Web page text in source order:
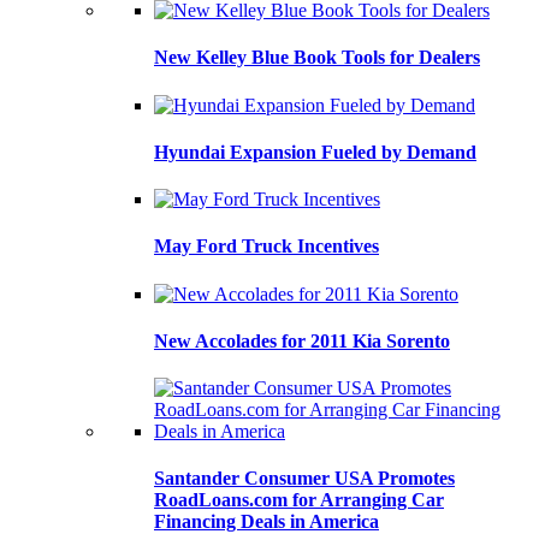
New Kelley Blue Book Tools for Dealers
Hyundai Expansion Fueled by Demand
May Ford Truck Incentives
New Accolades for 2011 Kia Sorento
Santander Consumer USA Promotes
RoadLoans.com for Arranging Car
Financing Deals in America